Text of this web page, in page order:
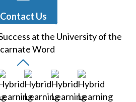
Contact Us